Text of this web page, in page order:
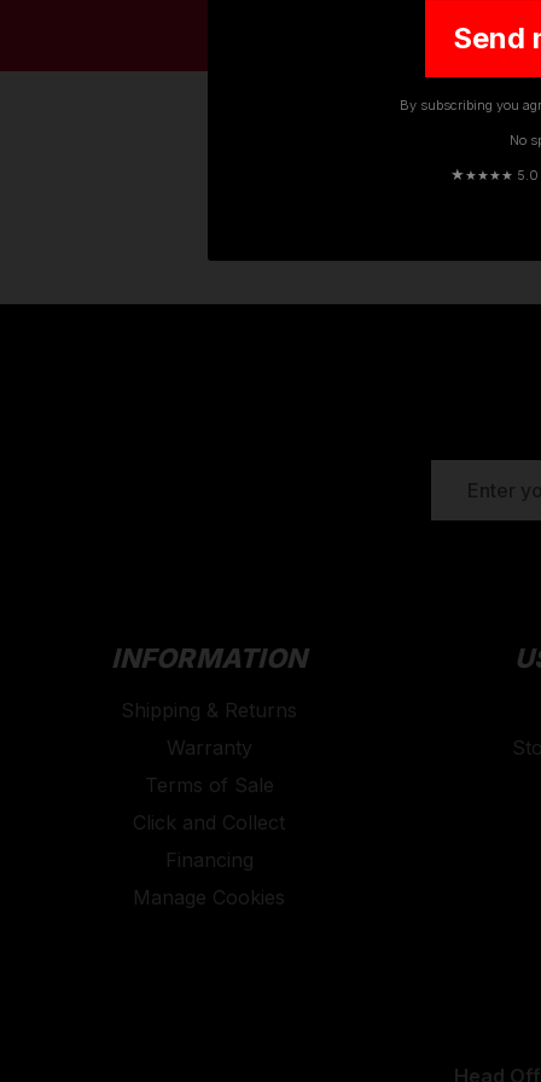
The TuffStuff range of work
use by construction
ADDRESS
INFORMATION
Shipping & Returns
Warranty
Terms of Sale
Click and Collect
Financing
Manage Cookies
Head
Send
By subscribing you
No
★★★★★ 5.0 ·